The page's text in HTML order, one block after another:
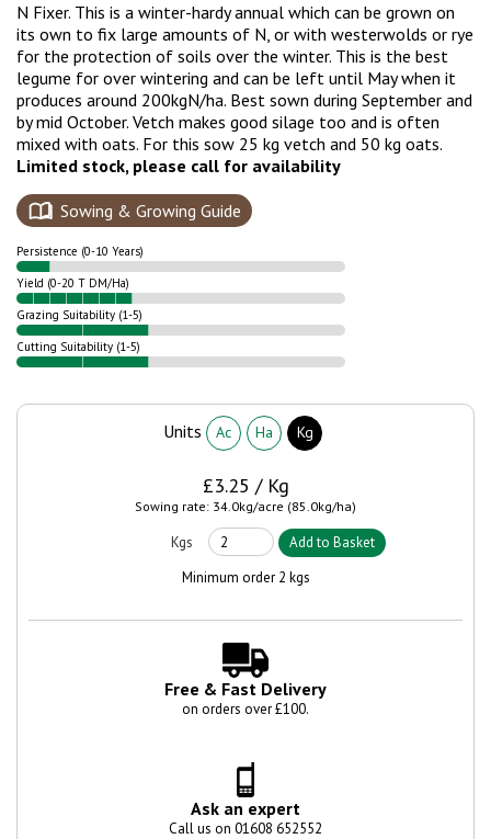
N Fixer. This is a winter-hardy annual which can be grown on
its own to fix large amounts of N, or with westerwolds or rye
for the protection of soils over the winter. This is the best
legume for over wintering and can be left until May when it
produces around 200kgN/ha. Best sown during September and
by mid October. Vetch makes good silage too and is often
mixed with oats. For this sow 25 kg vetch and 50 kg oats.
Limited stock, please call for availability
Sowing & Growing Guide
Persistence (0-10 Years)
Yield (0-20 T DM/Ha)
Grazing Suitability (1-5)
Cutting Suitability (1-5)
Units Ac Ha Kg
£3.25 / Kg
Sowing rate: 34.0kg/acre (85.0kg/ha)
Minimum order 2 kgs
Free & Fast Delivery
on orders over £100.
Ask an expert
Call us on 01608 652552